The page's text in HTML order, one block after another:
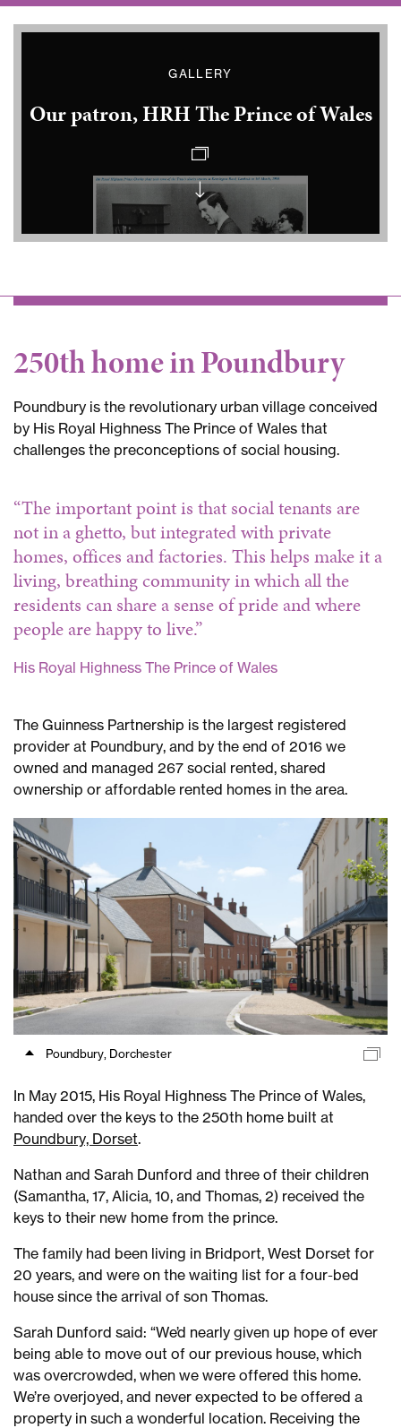
GALLERY
Our patron, HRH The Prince of Wales
Charles
Road
in
Prince
Charles
at
Charles
in
Clapton
250th home in Poundbury
Poundbury is the revolutionary urban village conceived
by His Royal Highness The Prince of Wales that
challenges the preconceptions of social housing.
“The important point is that social tenants are
not in a ghetto, but integrated with private
homes, offices and factories. This helps make it a
living, breathing community in which all the
residents can share a sense of pride and where
people are happy to live.”
His Royal Highness The Prince of Wales
The Guinness Partnership is the largest registered
provider at Poundbury, and by the end of 2016 we
owned and managed 267 social rented, shared
ownership or affordable rented homes in the area.
Poundbury, Dorchester
In May 2015, His Royal Highness The Prince of Wales,
handed over the keys to the 250th home built at
Poundbury, Dorset.
Nathan and Sarah Dunford and three of their children
(Samantha, 17, Alicia, 10, and Thomas, 2) received the
keys to their new home from the prince.
The family had been living in Bridport, West Dorset for
20 years, and were on the waiting list for a four-bed
house since the arrival of son Thomas.
Sarah Dunford said: “We’d nearly given up hope of ever
being able to move out of our previous house, which
was overcrowded, when we were offered this home.
We’re overjoyed, and never expected to be offered a
property in such a wonderful location. Receiving the